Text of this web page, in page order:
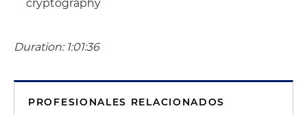
cryptography
Duration: 1:01:36
PROFESIONALES RELACIONADOS